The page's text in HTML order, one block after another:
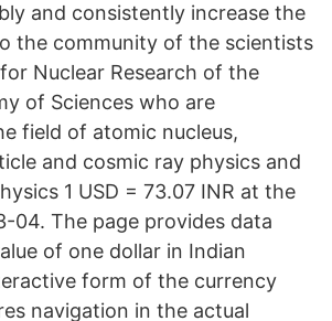
and consistently increase the
the community of the scientists
Nuclear Research of the
of Sciences who are
field of atomic nucleus,
and cosmic ray physics and
1 USD = 73.07 INR at the
04. The page provides data
of one dollar in Indian
form of the currency
navigation in the actual